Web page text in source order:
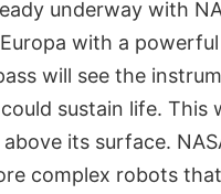
underway with
with a
will see the
sustain life. This
its surface.
complex robots